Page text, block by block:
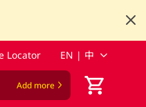
Locator EN | 中
Add more